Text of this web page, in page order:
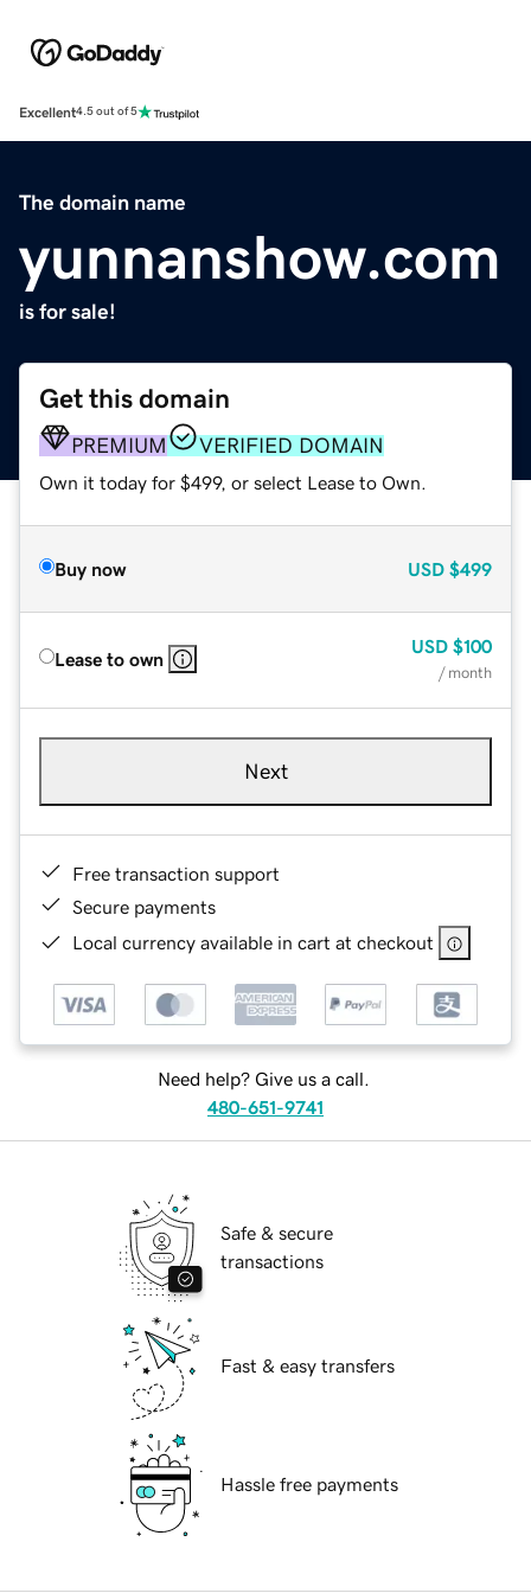
Excellent4.5 out of 5
The domain name
yunnanshow.com
is for sale!
Get this domain
PREMIUM VERIFIED DOMAIN
Own it today for $499, or select Lease to Own.
Buy now USD $499
Lease to own
USD $100
/ month
Next
Free transaction support
Secure payments
Local currency available in cart at checkout
Need help? Give us a call.
480-651-9741
Safe & secure
transactions
Fast & easy transfers
Hassle free payments